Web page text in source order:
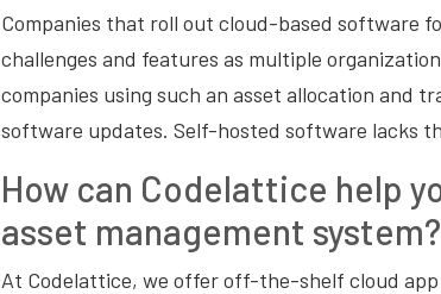
Companies that roll out cloud-based software
challenges and features as multiple
companies using such an asset allocation and
software updates. Self-hosted software lacks
How can Codelattice help
asset management system?
At Codelattice, we offer off-the-shelf cloud